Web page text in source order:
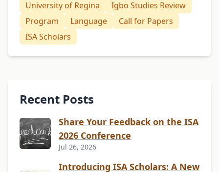
University of Regina
Igbo Studies Review
Program
Language
Call for Papers
ISA Scholars
Recent Posts
Share Your Feedback on the ISA
2026 Conference
Jul 26, 2026
Introducing ISA Scholars: A New